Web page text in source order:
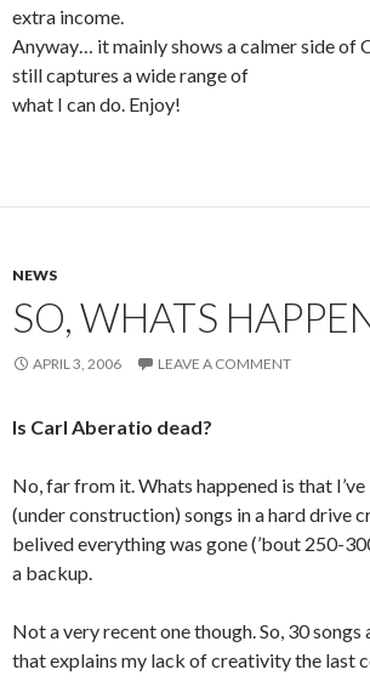
extra income.
Anyway… it mainly shows a calmer side of
still captures a wide range of
what I can do. Enjoy!
NEWS
SO, WHATS
APRIL 3, 2006 LEAVE A COMMENT
Is Carl Aberatio dead?
No, far from it. Whats happened is that
(under construction) songs in a hard drive
belived everything was gone (’bout 250-
a backup.
Not a very recent one though. So, 30
that explains my lack of creativity the last